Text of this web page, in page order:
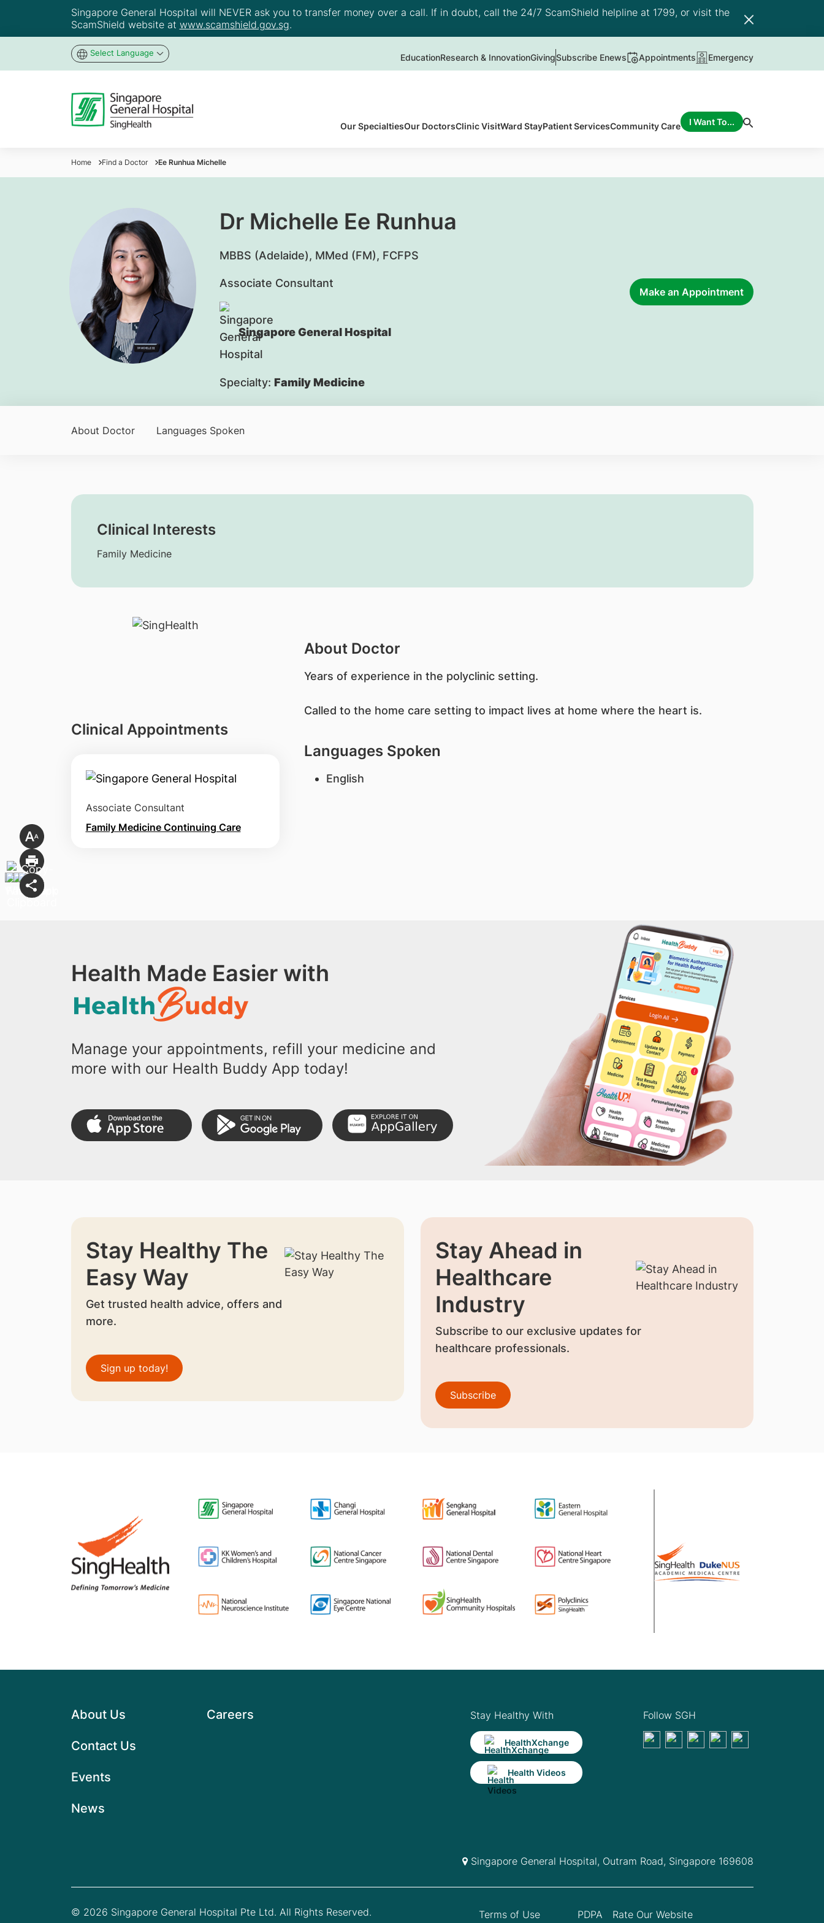
Singapore General Hospital will NEVER ask you to transfer money over a call. If in doubt, call the 24/7 ScamShield helpline at 1799, or visit the
ScamShield website at www.scamshield.gov.sg.
Select Language EducationResearch & InnovationGivingSubscribe Enews Appointments Emergency
Our SpecialtiesOur DoctorsClinic VisitWard StayPatient ServicesCommunity Care I Want To...
Home Find a Doctor Ee Runhua Michelle
Dr Michelle Ee Runhua
​MBBS (Adelaide), MMed (FM), FCFPS
Associate Consultant
Singapore General Hospital
Specialty: Family Medicine
Make an Appointment
About Doctor Languages Spoken
Clinical Interests
Family Medicine
Clinical Appointments
Associate Consultant
Family Medicine Continuing Care
About Doctor
Years of experience in the polyclinic setting.
Called to the home care setting to impact lives at home where the heart is.
Languages Spoken
English
Health Made Easier with
Manage your appointments, refill your medicine and
more with our Health Buddy App today!
Stay Healthy The
Easy Way
Get trusted health advice, offers and
more.
Sign up today!
Stay Ahead in
Healthcare
Industry
Subscribe to our exclusive updates for
healthcare professionals.
Subscribe
About Us
Contact Us
Events
News
Careers Stay Healthy With
HealthXchange
Health Videos
Follow SGH
Singapore General Hospital, Outram Road, Singapore 169608
© 2026 Singapore General Hospital Pte Ltd. All Rights Reserved. Terms of Use PDPA Rate Our Website